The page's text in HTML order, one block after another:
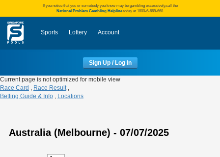
If you notice that you or somebody you know may be gambling excessively,call the
National Problem Gambling Helplinetoday at 1800-6-668-668.
Sports Lottery Account
Sign Up / Log In
Current page is not optimized for mobile view
Race Card , Race Result,
Betting Guide & Info , Locations
Australia (Melbourne) - 07/07/2025